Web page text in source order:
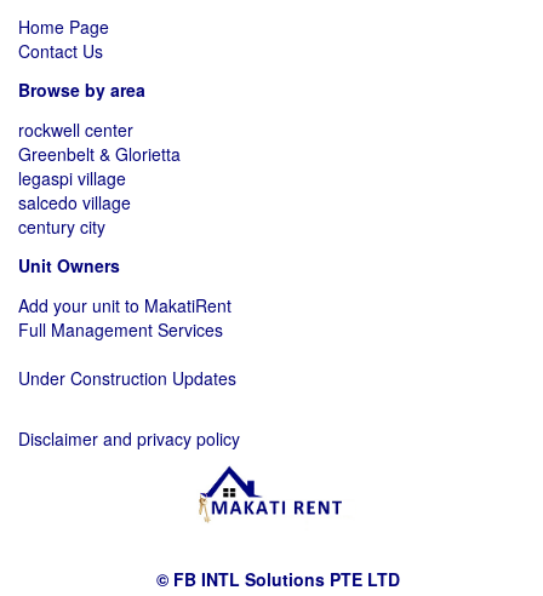
Home Page
Contact Us
Browse by area
rockwell center
Greenbelt & Glorietta
legaspi village
salcedo village
century city
Unit Owners
Add your unit to MakatiRent
Full Management Services
Under Construction Updates
Disclaimer and privacy policy
© FB INTL Solutions PTE LTD